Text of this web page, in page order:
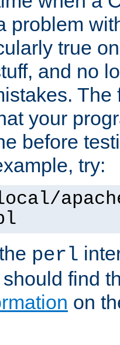
problem
true
and no
The
your
before
try:
perl
find
on